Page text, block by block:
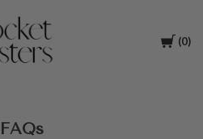
Cart
0
The
Locket
FAQs